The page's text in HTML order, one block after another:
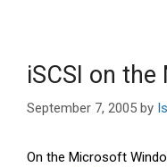
iSCSI on the
September 7, 2005 by
On the Microsoft